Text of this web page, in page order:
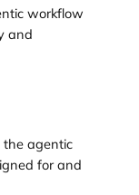
workflow
and
the agentic
for and